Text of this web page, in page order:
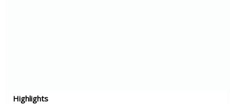
iPhone 8
Highlights